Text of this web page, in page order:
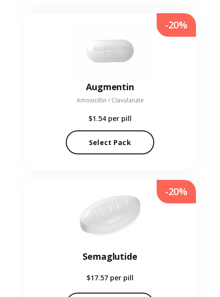
Augmentin
Amoxicillin / Clavulanate
$1.54 per pill
Select Pack
-20%
Semaglutide
$17.57 per pill
-20%